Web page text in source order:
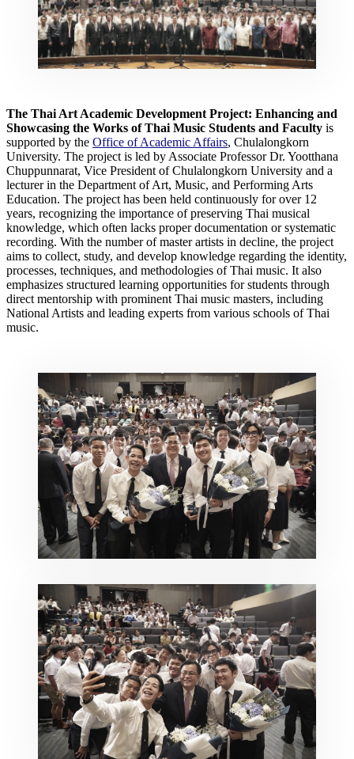
The Thai Art Academic Development Project: Enhancing and
Showcasing the Works of Thai Music Students and Faculty is
supported by the Office of Academic Affairs, Chulalongkorn
University. The project is led by Associate Professor Dr. Yootthana
Chuppunnarat, Vice President of Chulalongkorn University and a
lecturer in the Department of Art, Music, and Performing Arts
Education. The project has been held continuously for over 12
years, recognizing the importance of preserving Thai musical
knowledge, which often lacks proper documentation or systematic
recording. With the number of master artists in decline, the project
aims to collect, study, and develop knowledge regarding the identity,
processes, techniques, and methodologies of Thai music. It also
emphasizes structured learning opportunities for students through
direct mentorship with prominent Thai music masters, including
National Artists and leading experts from various schools of Thai
music.